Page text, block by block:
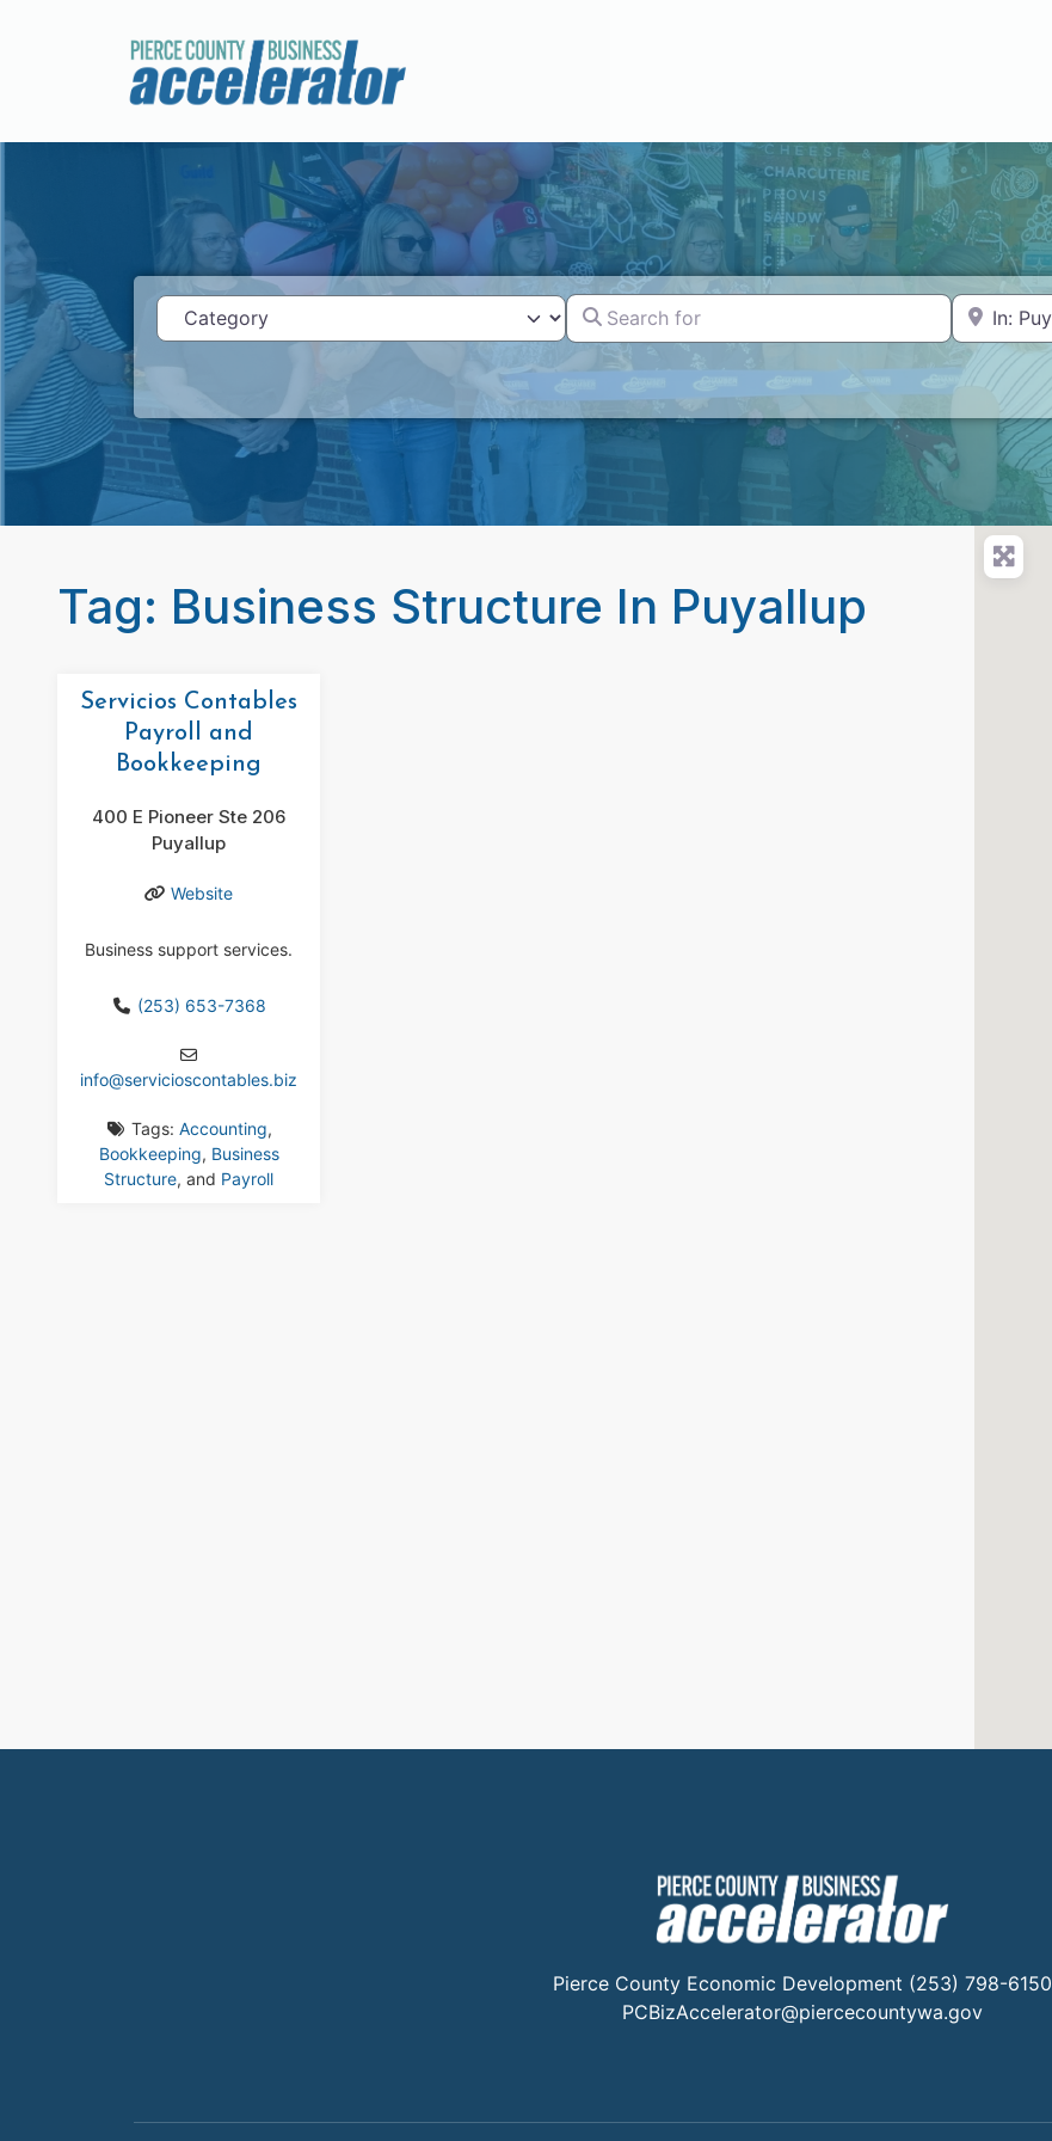
Category Search for Near
Tag: Business Structure In Puyallup
Servicios Contables
Payroll and
Bookkeeping
400 E Pioneer Ste 206
Puyallup
Website
Business support services.
(253) 653-7368
info@servicioscontables.biz
Tags: Accounting,
Bookkeeping, Business
Structure, and Payroll
Pierce County Economic Development (253) 798-6150
PCBizAccelerator@piercecountywa.gov